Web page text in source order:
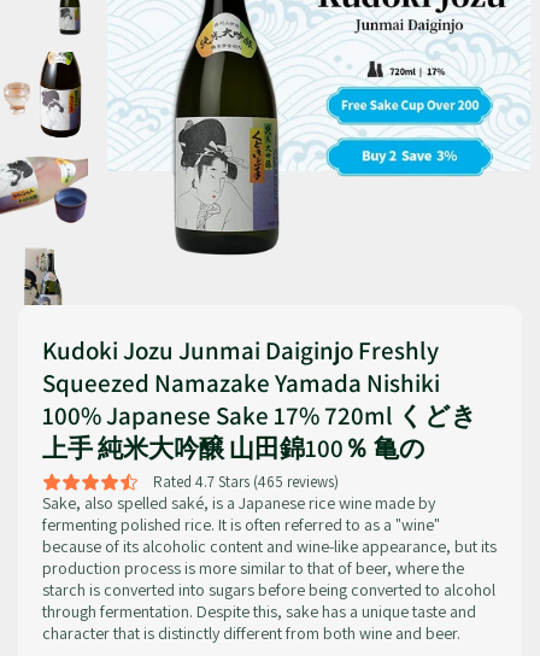
Kudoki Jozu Junmai Daiginjo Freshly
Squeezed Namazake Yamada Nishiki
100% Japanese Sake 17% 720ml くどき
上手 純米大吟醸 山田錦100％ 亀の
Rated 4.7 Stars (465 reviews)
Sake, also spelled saké, is a Japanese rice wine made by
fermenting polished rice. It is often referred to as a "wine"
because of its alcoholic content and wine-like appearance, but its
production process is more similar to that of beer, where the
starch is converted into sugars before being converted to alcohol
through fermentation. Despite this, sake has a unique taste and
character that is distinctly different from both wine and beer.